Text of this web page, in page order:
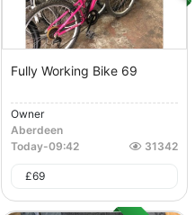
Fully Working Bike 69
Owner
Aberdeen
Today-09:42 31342
£69